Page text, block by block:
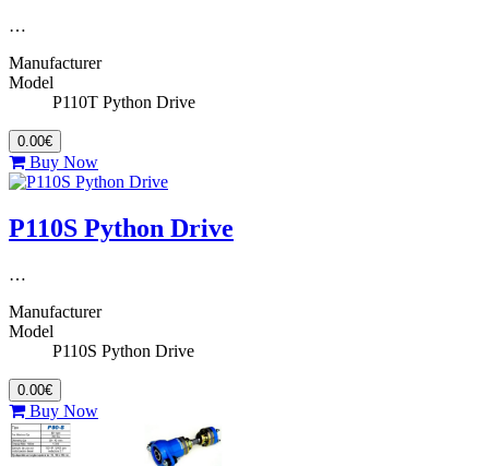
…
Manufacturer
Model
P110T Python Drive
0.00€
Buy Now
P110S Python Drive
…
Manufacturer
Model
P110S Python Drive
0.00€
Buy Now